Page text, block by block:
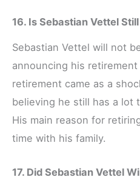
16. Is Sebastian Vettel
Sebastian Vettel will not
announcing his
retirement came as a
believing he still has a lot
His main reason for
time with his family.
17. Did Sebastian Vettel